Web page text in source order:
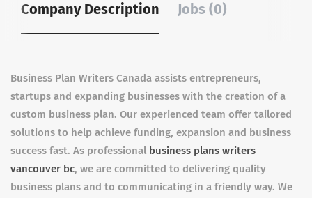
Company Description Jobs (0)
Business Plan Writers Canada assists entrepreneurs,
startups and expanding businesses with the creation of a
custom business plan. Our experienced team offer tailored
solutions to help achieve funding, expansion and business
success fast. As professional business plans writers
vancouver bc, we are committed to delivering quality
business plans and to communicating in a friendly way. We